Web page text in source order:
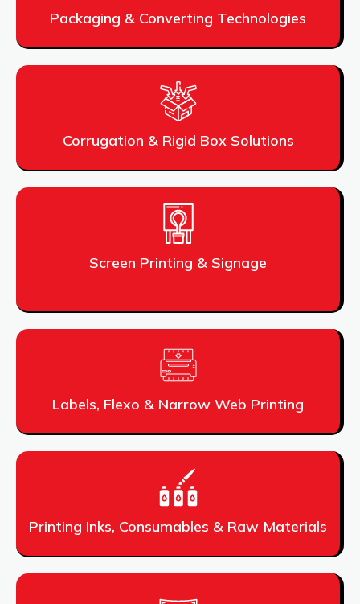
Packaging & Converting Technologies
Corrugation & Rigid Box Solutions
Screen Printing & Signage
Labels, Flexo & Narrow Web Printing
Printing Inks, Consumables & Raw Materials